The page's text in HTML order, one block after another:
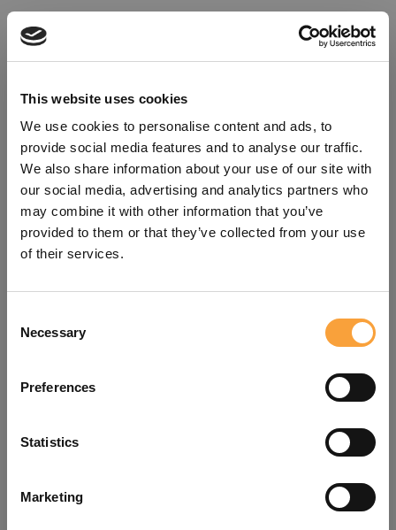
This website uses cookies
We use cookies to personalise content and ads, to
provide social media features and to analyse our traffic.
We also share information about your use of our site with
our social media, advertising and analytics partners who
may combine it with other information that you’ve
provided to them or that they’ve collected from your use
of their services.
Selection
Necessary
Preferences
Statistics
Marketing
refreshing the app